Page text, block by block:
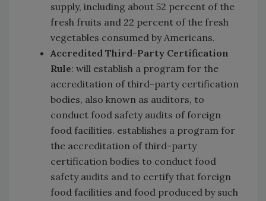
supply, including about 52 percent of the
fresh fruits and 22 percent of the fresh
vegetables consumed by Americans.
Accredited Third-Party Certification
Rule: will establish a program for the
accreditation of third-party certification
bodies, also known as auditors, to
conduct food safety audits of foreign
food facilities. establishes a program for
the accreditation of third-party
certification bodies to conduct food
safety audits and to certify that foreign
food facilities and food produced by such